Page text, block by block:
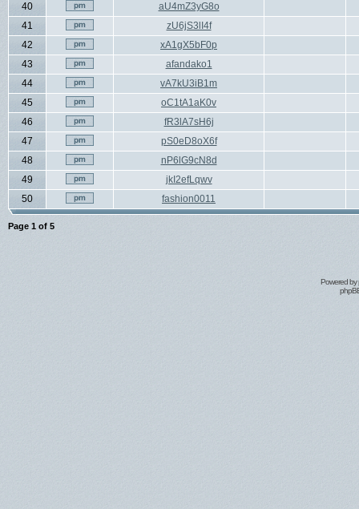
40
aU4mZ3yG8o
41
zU6jS3lI4f
42
xA1gX5bF0p
43
afandako1
44
vA7kU3iB1m
45
oC1tA1aK0v
46
fR3lA7sH6j
47
pS0eD8oX6f
48
nP6lG9cN8d
49
jkI2efLqwv
50
fashion0011
Page 1 of 5
Powered by